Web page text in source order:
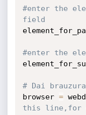
#enter the
field
#enter the
# Dai
browser =
this line,for